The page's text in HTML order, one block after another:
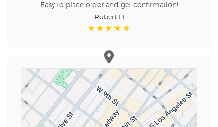
Easy to place order and get confirmation!
Robert H